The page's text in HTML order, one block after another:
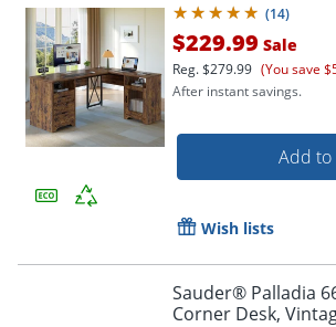
(14)
$229.99 Sale
Reg.$279.99 (You save
After instant savings.
Add to
Wish lists
Sauder® Palladia
Corner Desk,